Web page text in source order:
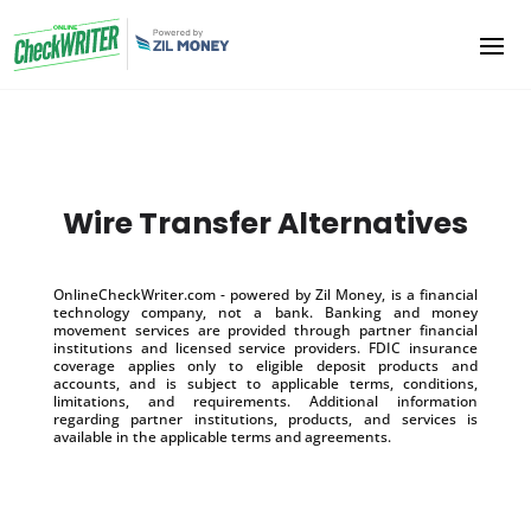
Wire Transfer Alternatives
OnlineCheckWriter.com - powered by Zil Money, is a financial
technology company, not a bank. Banking and money
movement services are provided through partner financial
institutions and licensed service providers. FDIC insurance
coverage applies only to eligible deposit products and
accounts, and is subject to applicable terms, conditions,
limitations, and requirements. Additional information
regarding partner institutions, products, and services is
available in the applicable terms and agreements.